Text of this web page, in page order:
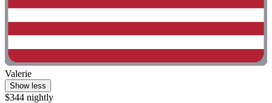
Valerie
Show less
$344 nightly